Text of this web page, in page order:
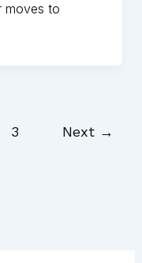
moves to
3 Next →